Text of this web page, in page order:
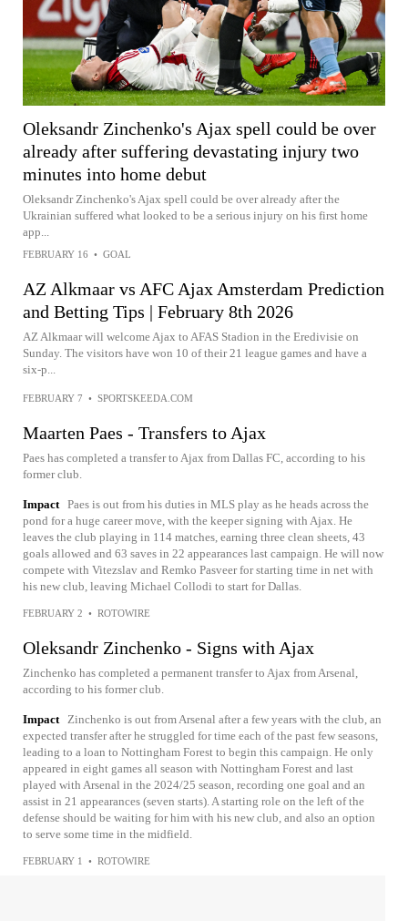
Oleksandr Zinchenko's Ajax spell could be over
already after suffering devastating injury two
minutes into home debut
Oleksandr Zinchenko's Ajax spell could be over already after the
Ukrainian suffered what looked to be a serious injury on his first home
app...
FEBRUARY 16 • GOAL
AZ Alkmaar vs AFC Ajax Amsterdam Prediction
and Betting Tips | February 8th 2026
AZ Alkmaar will welcome Ajax to AFAS Stadion in the Eredivisie on
Sunday. The visitors have won 10 of their 21 league games and have a
six-p...
FEBRUARY 7 • SPORTSKEEDA.COM
Maarten Paes - Transfers to Ajax
Paes has completed a transfer to Ajax from Dallas FC, according to his
former club.
Impact Paes is out from his duties in MLS play as he heads across the
pond for a huge career move, with the keeper signing with Ajax. He
leaves the club playing in 114 matches, earning three clean sheets, 43
goals allowed and 63 saves in 22 appearances last campaign. He will now
compete with Vitezslav and Remko Pasveer for starting time in net with
his new club, leaving Michael Collodi to start for Dallas.
FEBRUARY 2 • ROTOWIRE
Oleksandr Zinchenko - Signs with Ajax
Zinchenko has completed a permanent transfer to Ajax from Arsenal,
according to his former club.
Impact Zinchenko is out from Arsenal after a few years with the club, an
expected transfer after he struggled for time each of the past few seasons,
leading to a loan to Nottingham Forest to begin this campaign. He only
appeared in eight games all season with Nottingham Forest and last
played with Arsenal in the 2024/25 season, recording one goal and an
assist in 21 appearances (seven starts). A starting role on the left of the
defense should be waiting for him with his new club, and also an option
to serve some time in the midfield.
FEBRUARY 1 • ROTOWIRE